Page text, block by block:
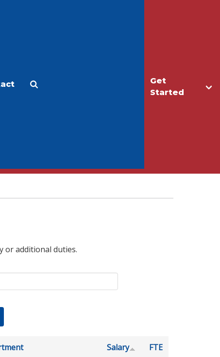
Get
Started
or additional duties.
Salary FTE